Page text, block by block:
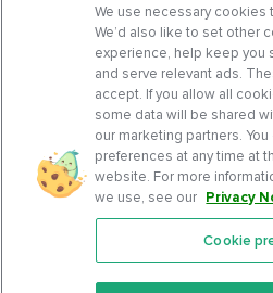
Features
We use necessary cookies
We’d also like to set other
experience, help keep you
and serve relevant ads.
accept. If you allow all
some data will be shared
our marketing partners.
preferences at any time at
website. For more
we use, see our Privacy
Cookie